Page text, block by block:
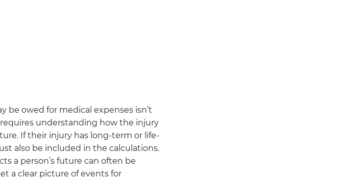
owed for medical expenses isn’t
understanding how the injury
If their injury has long-term or life-
also be included in the calculations.
a person’s future can often be
a clear picture of events for